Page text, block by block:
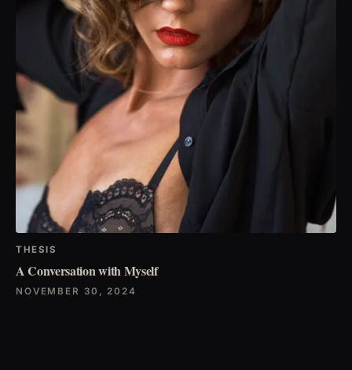
THESIS
A Conversation with Myself
NOVEMBER 30, 2024